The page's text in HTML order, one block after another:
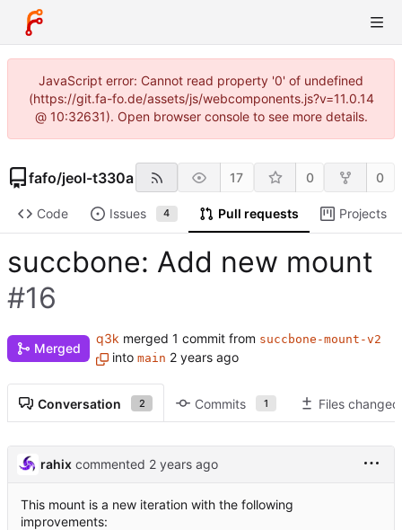
JavaScript error: Cannot read property '0' of undefined
(https://git.fa-fo.de/assets/js/webcomponents.js?v=11.0.14
@ 10:32631). Open browser console to see more details.
fafo/jeol-t330a 17 0 0
Code Issues 4 Pull requests Projects
succbone: Add new mount
#16
Merged
q3k merged 1 commit from succbone-mount-v2
into main
Conversation 2 Commits 1 Files changed
rahix commented
This mount is a new iteration with the following
improvements: